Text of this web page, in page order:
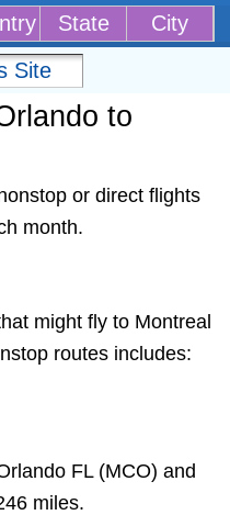
State City
to
or direct flights
month.
might fly to Montreal
routes includes:
FL (MCO) and
miles.